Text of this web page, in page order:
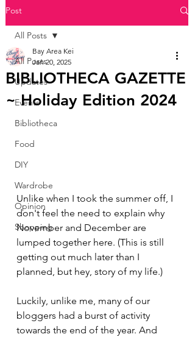
Post
All Posts
Updates
Events
Bibliotheca
Food
DIY
Wardrobe
Opinion
Shopping
All Posts
BIBLIOTHECA GAZETTE
~ Holiday Edition 2024
Bay Area Kei
Jan 20, 2025
Unlike when I took the summer off, I
don't feel the need to explain why
November and December are
lumped together here. (This is still
getting out much later than I
planned, but hey, story of my life.)
Luckily, unlike me, many of our
bloggers had a burst of activity
towards the end of the year. And